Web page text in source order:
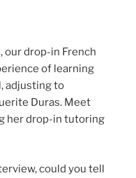
our drop-in French
of learning
adjusting to
Duras. Meet
her drop-in tutoring
could you tell